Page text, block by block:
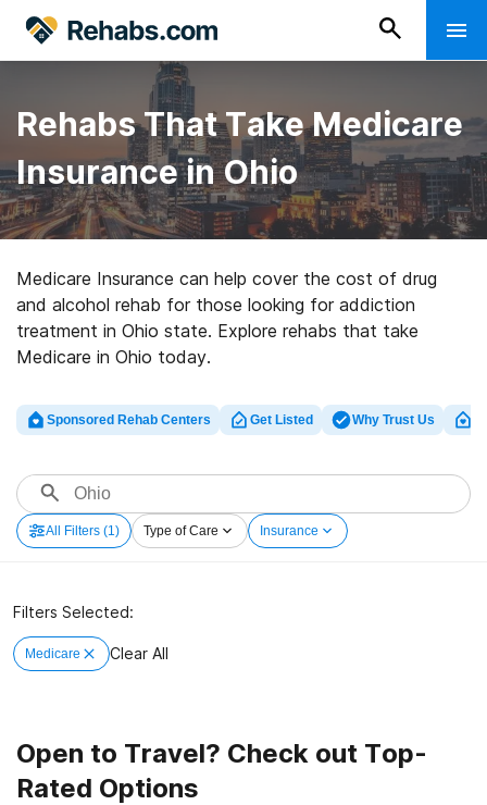
Rehabs That Take Medicare
Insurance in Ohio
Medicare Insurance can help cover the cost of drug
and alcohol rehab for those looking for addiction
treatment in Ohio state. Explore rehabs that take
Medicare in Ohio today.
Sponsored Rehab Centers Get Listed Why Trust Us
All Filters (1) Type of Care Insurance
Filters Selected:
Medicare Clear All
Open to Travel? Check out Top-
Rated Options